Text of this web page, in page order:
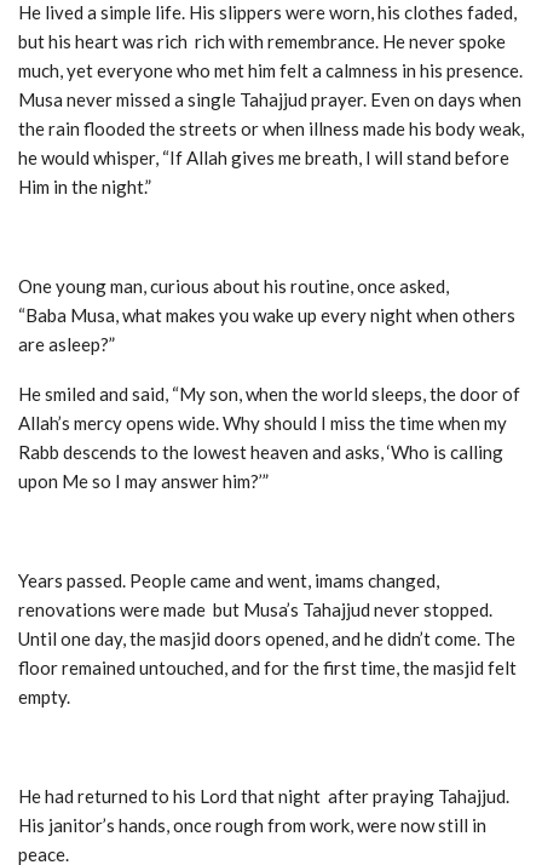
He lived a simple life. His slippers were worn, his clothes faded,
but his heart was rich rich with remembrance. He never spoke
much, yet everyone who met him felt a calmness in his presence.
Musa never missed a single Tahajjud prayer. Even on days when
the rain flooded the streets or when illness made his body weak,
he would whisper, “If Allah gives me breath, I will stand before
Him in the night.”
One young man, curious about his routine, once asked,
“Baba Musa, what makes you wake up every night when others
are asleep?”
He smiled and said, “My son, when the world sleeps, the door of
Allah’s mercy opens wide. Why should I miss the time when my
Rabb descends to the lowest heaven and asks, ‘Who is calling
upon Me so I may answer him?’”
Years passed. People came and went, imams changed,
renovations were made but Musa’s Tahajjud never stopped.
Until one day, the masjid doors opened, and he didn’t come. The
floor remained untouched, and for the first time, the masjid felt
empty.
He had returned to his Lord that night after praying Tahajjud.
His janitor’s hands, once rough from work, were now still in
peace.